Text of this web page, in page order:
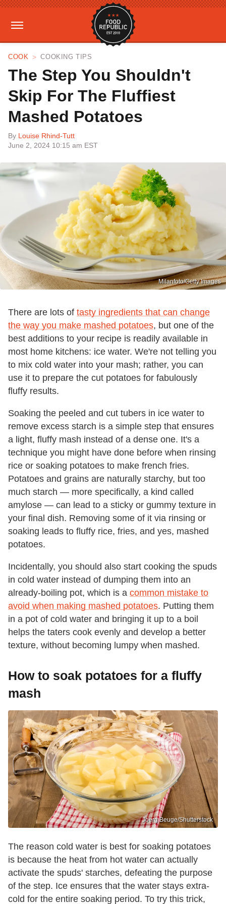
COOK COOKING TIPS
The Step You Shouldn't
Skip For The Fluffiest
Mashed Potatoes
By Louise Rhind-Tutt
June 2, 2024 10:15 am EST
Milanfoto/Getty Images
There are lots of tasty ingredients that can change
the way you make mashed potatoes, but one of the
best additions to your recipe is readily available in
most home kitchens: ice water. We're not telling you
to mix cold water into your mash; rather, you can
use it to prepare the cut potatoes for fabulously
fluffy results.
Soaking the peeled and cut tubers in ice water to
remove excess starch is a simple step that ensures
a light, fluffy mash instead of a dense one. It's a
technique you might have done before when rinsing
rice or soaking potatoes to make french fries.
Potatoes and grains are naturally starchy, but too
much starch — more specifically, a kind called
amylose — can lead to a sticky or gummy texture in
your final dish. Removing some of it via rinsing or
soaking leads to fluffy rice, fries, and yes, mashed
potatoes.
Incidentally, you should also start cooking the spuds
in cold water instead of dumping them into an
already-boiling pot, which is a common mistake to
avoid when making mashed potatoes. Putting them
in a pot of cold water and bringing it up to a boil
helps the taters cook evenly and develop a better
texture, without becoming lumpy when mashed.
How to soak potatoes for a fluffy
mash
Joerg Beuge/Shutterstock
The reason cold water is best for soaking potatoes
is because the heat from hot water can actually
activate the spuds' starches, defeating the purpose
of the step. Ice ensures that the water stays extra-
cold for the entire soaking period. To try this trick,